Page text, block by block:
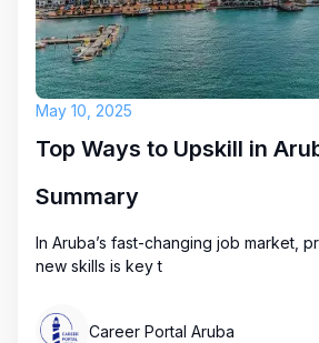
May 10, 2025
Summary
In Aruba’s fast-changing job market,
new skills is key t
Career Portal Aruba